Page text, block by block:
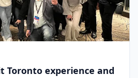
Toronto experience and